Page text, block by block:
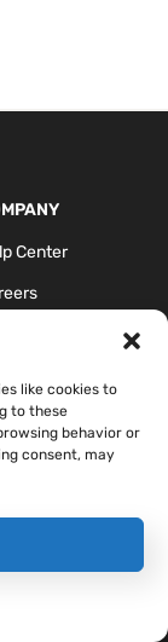
like cookies to
to these
behavior or
consent, may
Center
& Conditions
(DoD) visual